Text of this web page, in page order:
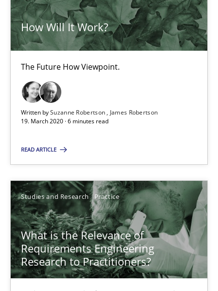
How Will It Work?
The Future How Viewpoint.
Written bySuzanne Robertson
James Robertson
19. March 2020 · 6 minutes read
READ ARTICLE
Studies and Research Practice
What is the Relevance of
Requirements Engineering
Research to Practitioners?
Suzanne Robertson
James Robertson
6 minutes
Preliminary Results from an Ongoing Study
Studies and Research Practice
Daniel Méndez
Xavier Franch
Andreas Vogelsang